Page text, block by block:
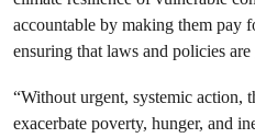
accountable by making them pay
ensuring that laws and policies
“Without urgent, systemic action,
exacerbate poverty, hunger, and